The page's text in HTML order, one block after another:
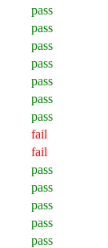
pass
pass
pass
pass
pass
pass
pass
fail
fail
pass
pass
pass
pass
pass